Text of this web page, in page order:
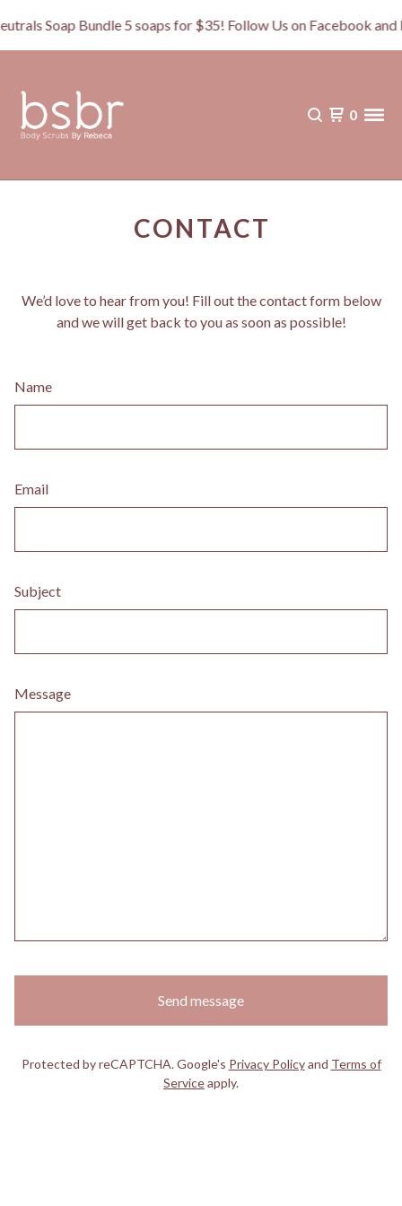
Soap Bundle 5 soaps for $35! Follow Us on Facebook and
0
CONTACT
We’d love to hear from you! Fill out the contact form below
and we will get back to you as soon as possible!
Name
Email
Subject
Message
Send message
Protected by reCAPTCHA. Google's Privacy Policyand Terms of
Serviceapply.